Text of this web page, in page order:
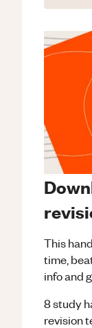
This
time,
info and
8 study
revision